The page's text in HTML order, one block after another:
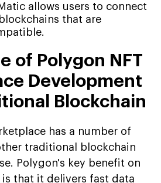
allows users to connect
that are
of Polygon NFT
Development
Blockchain
has a number of
traditional blockchain
Polygon's key benefit on
is that it delivers fast data